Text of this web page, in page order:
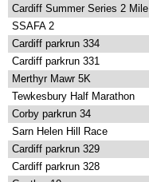
Cardiff Summer Series 2 Mile
SSAFA 2
Cardiff parkrun 334
Cardiff parkrun 331
Merthyr Mawr 5K
Tewkesbury Half Marathon
Corby parkrun 34
Sarn Helen Hill Race
Cardiff parkrun 329
Cardiff parkrun 328